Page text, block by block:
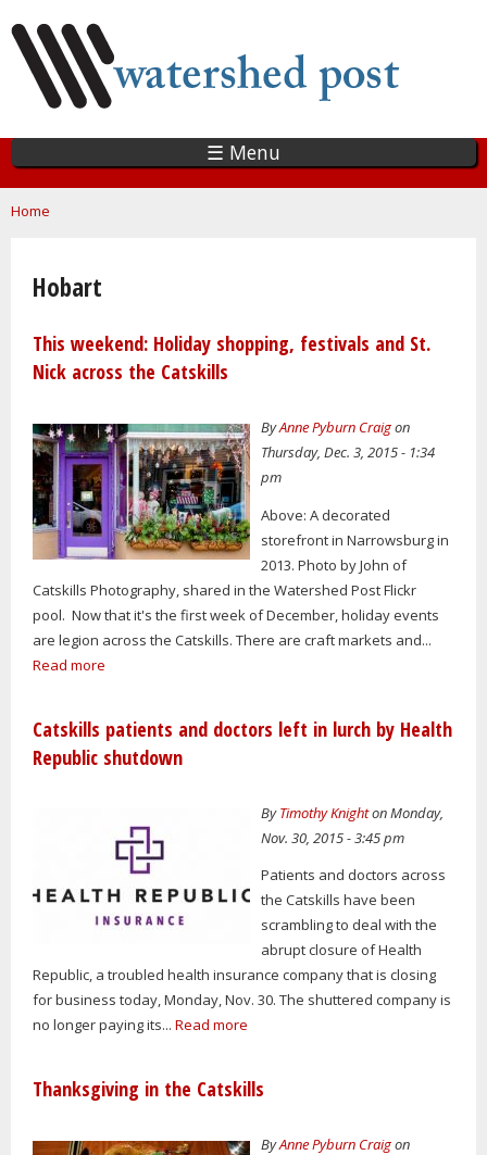
main
content
☰ Menu
You are here
Home
Hobart
This weekend: Holiday shopping, festivals and St.
Nick across the Catskills
ByAnne Pyburn Craigon
Thursday, Dec. 3, 2015 - 1:34
pm
Above: A decorated
storefront in Narrowsburg in
2013. Photo by John of
Catskills Photography, shared in the Watershed Post Flickr
pool. Now that it's the first week of December, holiday events
are legion across the Catskills. There are craft markets and...
Read more
Catskills patients and doctors left in lurch by Health
Republic shutdown
ByTimothy Knighton Monday,
Nov. 30, 2015 - 3:45 pm
Patients and doctors across
the Catskills have been
scrambling to deal with the
abrupt closure of Health
Republic, a troubled health insurance company that is closing
for business today, Monday, Nov. 30. The shuttered company is
no longer paying its... Read more
Thanksgiving in the Catskills
ByAnne Pyburn Craigon